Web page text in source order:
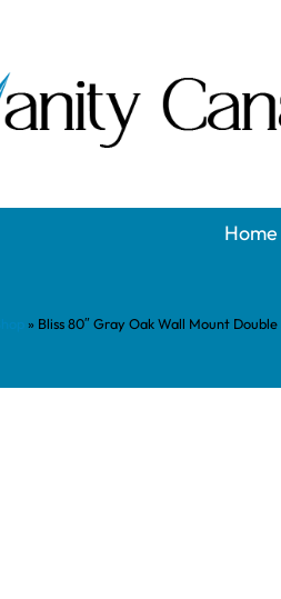
Home
» Bliss 80″ Gray Oak Wall Mount